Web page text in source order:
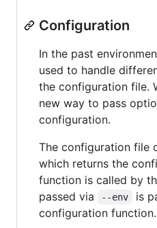
Configuration
In the past
used to handle
the configuration file.
new way to pass
configuration.
The configuration file
which returns the
function is called by
passed via
--env
is
configuration function.